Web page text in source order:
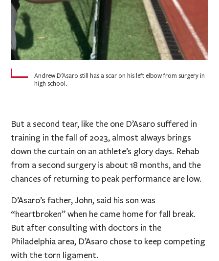
Andrew D’Asaro still has a scar on his left elbow from surgery in
high school.
But a second tear, like the one D’Asaro suffered in
training in the fall of 2023, almost always brings
down the curtain on an athlete’s glory days. Rehab
from a second surgery is about 18 months, and the
chances of returning to peak performance are low.
D’Asaro’s father, John, said his son was
“heartbroken” when he came home for fall break.
But after consulting with doctors in the
Philadelphia area, D’Asaro chose to keep competing
with the torn ligament.